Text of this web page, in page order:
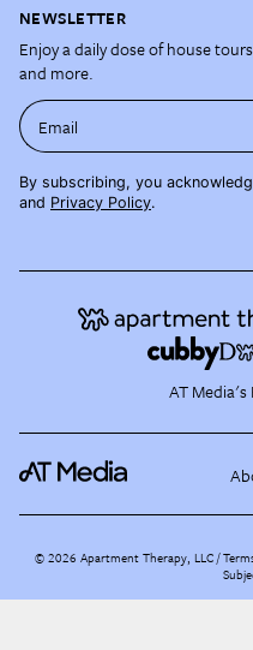
NEWSLETTER
Enjoy a daily dose of house
and more.
Email
By subscribing, you
and Privacy Policy.
AT Media's
©2026 Apartment Therapy, LLC /